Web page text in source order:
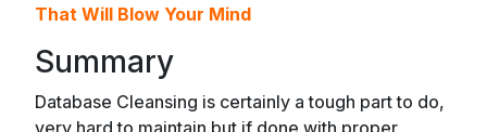
That Will Blow Your Mind
Summary
Database Cleansing is certainly a tough part to do,
very hard to maintain but if done with proper